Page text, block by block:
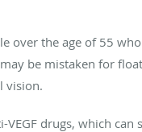
over the age of 55
be mistaken for
vision.
drugs, which